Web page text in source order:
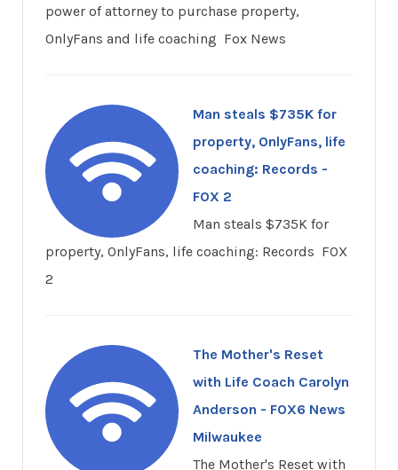
power of attorney to purchase property,
OnlyFans and life coaching Fox News
Man steals $735K for
property, OnlyFans, life
coaching: Records -
FOX 2
Man steals $735K for
property, OnlyFans, life coaching: Records FOX
2
The Mother's Reset
with Life Coach Carolyn
Anderson - FOX6 News
Milwaukee
The Mother's Reset with